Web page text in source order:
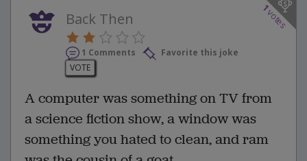
1
votes
Back Then
1 Comments
Favorite this joke
VOTE
A computer was something on TV from
a science fiction show, a window was
something you hated to clean, and ram